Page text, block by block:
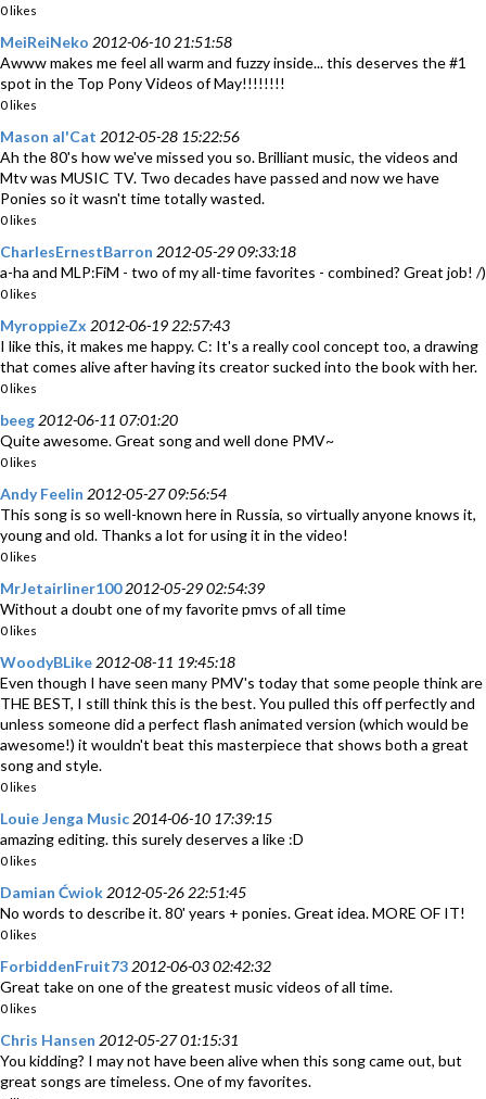
0 likes
MeiReiNeko 2012-06-10 21:51:58
Awww makes me feel all warm and fuzzy inside... this deserves the #1
spot in the Top Pony Videos of May!!!!!!!!
0 likes
Mason al'Cat 2012-05-28 15:22:56
Ah the 80's how we've missed you so. Brilliant music, the videos and
Mtv was MUSIC TV. Two decades have passed and now we have
Ponies so it wasn't time totally wasted.
0 likes
CharlesErnestBarron 2012-05-29 09:33:18
a-ha and MLP:FiM - two of my all-time favorites - combined? Great job! /)
0 likes
MyroppieZx 2012-06-19 22:57:43
I like this, it makes me happy. C: It's a really cool concept too, a drawing
that comes alive after having its creator sucked into the book with her.
0 likes
beeg 2012-06-11 07:01:20
Quite awesome. Great song and well done PMV~
0 likes
Andy Feelin 2012-05-27 09:56:54
This song is so well-known here in Russia, so virtually anyone knows it,
young and old. Thanks a lot for using it in the video!
0 likes
MrJetairliner100 2012-05-29 02:54:39
Without a doubt one of my favorite pmvs of all time
0 likes
WoodyBLike 2012-08-11 19:45:18
Even though I have seen many PMV's today that some people think are
THE BEST, I still think this is the best. You pulled this off perfectly and
unless someone did a perfect flash animated version (which would be
awesome!) it wouldn't beat this masterpiece that shows both a great
song and style.
0 likes
Louie Jenga Music 2014-06-10 17:39:15
amazing editing. this surely deserves a like :D
0 likes
Damian Ćwiok 2012-05-26 22:51:45
No words to describe it. 80' years + ponies. Great idea. MORE OF IT!
0 likes
ForbiddenFruit73 2012-06-03 02:42:32
Great take on one of the greatest music videos of all time.
0 likes
Chris Hansen 2012-05-27 01:15:31
You kidding? I may not have been alive when this song came out, but
great songs are timeless. One of my favorites.